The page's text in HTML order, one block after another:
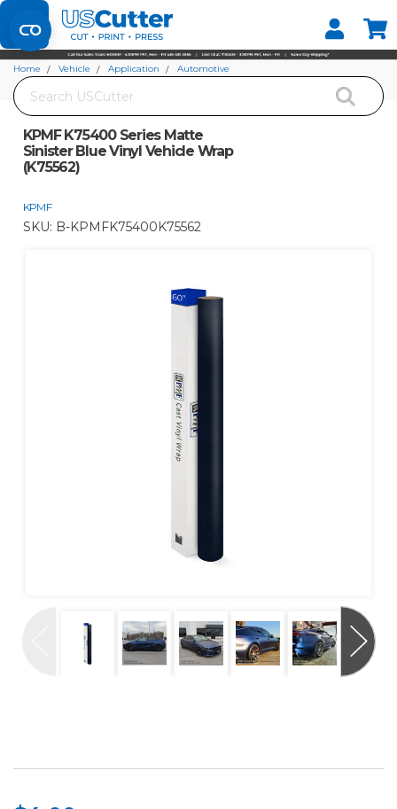
Set your Store
Find your local store
Search
Home Vehicle Application
Automotive
KPMF K75400 Series Matte
Sinister Blue Vinyl Vehicle Wrap
(K75562)
KPMF
SKU: B-KPMFK75400K75562